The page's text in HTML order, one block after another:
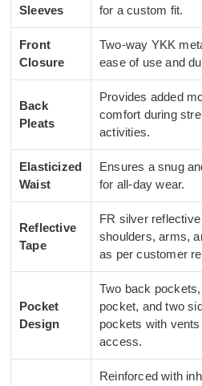
Sleeves
for a custom fit.
Front
Closure
Two-way YKK
ease of use and
Back
Pleats
Provides added
comfort during
activities.
Elasticized
Waist
Ensures a snug
for all-day wear.
Reflective
Tape
FR silver
shoulders, arms,
as per customer
Pocket
Design
Two back
pocket, and two
pockets with
access.
Reinforced with